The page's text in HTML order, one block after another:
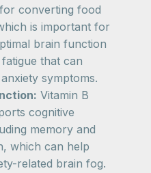
converting food
is important for
brain function
that can
symptoms.
Vitamin B
cognitive
memory and
which can help
related brain fog.